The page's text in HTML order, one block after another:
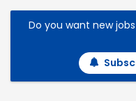
Do you want new